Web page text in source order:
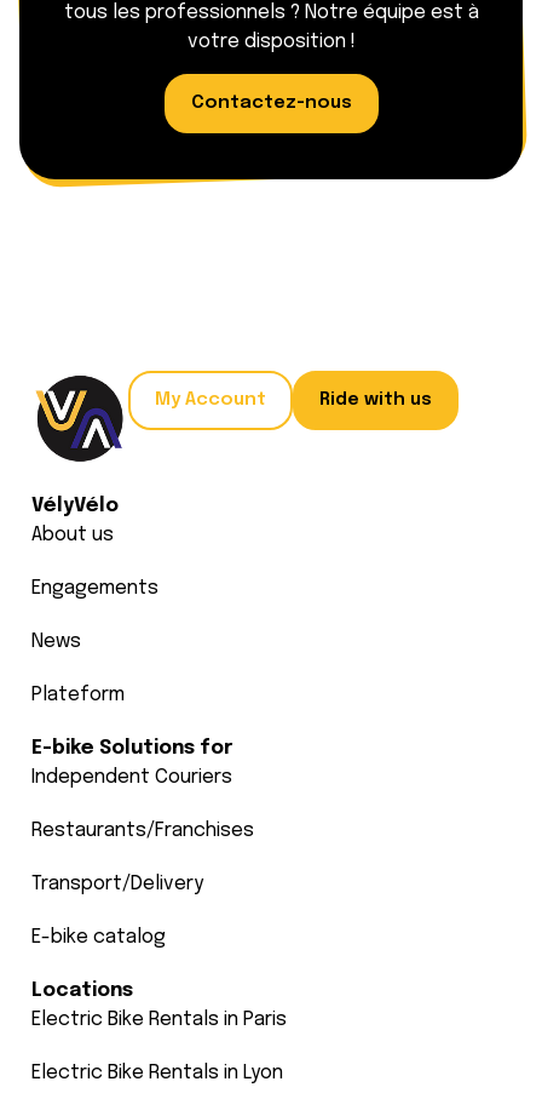
tous les professionnels ? Notre équipe est à
votre disposition !
Contactez-nous
My Account Ride with us
VélyVélo
About us
Engagements
News
Plateform
E-bike Solutions for
Independent Couriers
Restaurants/Franchises
Transport/Delivery
E-bike catalog
Locations
Electric Bike Rentals in Paris
Electric Bike Rentals in Lyon